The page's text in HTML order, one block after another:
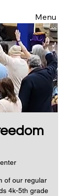
Menu
of our regular
4k-5th grade